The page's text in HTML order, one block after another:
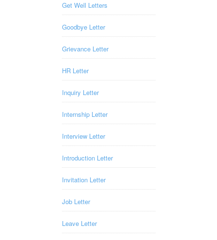
Get Well Letters
Goodbye Letter
Grievance Letter
HR Letter
Inquiry Letter
Internship Letter
Interview Letter
Introduction Letter
Invitation Letter
Job Letter
Leave Letter